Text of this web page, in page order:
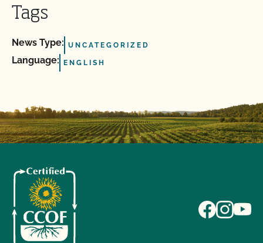
Tags
News Type: UNCATEGORIZED
Language: ENGLISH